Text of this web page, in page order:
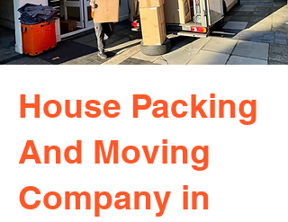
House Packing
And Moving
Company in